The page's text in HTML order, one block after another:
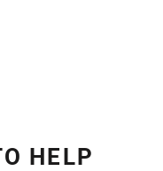
HELP